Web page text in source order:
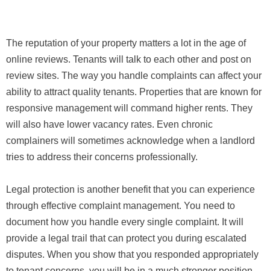
The reputation of your property matters a lot in the age of
online reviews. Tenants will talk to each other and post on
review sites. The way you handle complaints can affect your
ability to attract quality tenants. Properties that are known for
responsive management will command higher rents. They
will also have lower vacancy rates. Even chronic
complainers will sometimes acknowledge when a landlord
tries to address their concerns professionally.
Legal protection is another benefit that you can experience
through effective complaint management. You need to
document how you handle every single complaint. It will
provide a legal trail that can protect you during escalated
disputes. When you show that you responded appropriately